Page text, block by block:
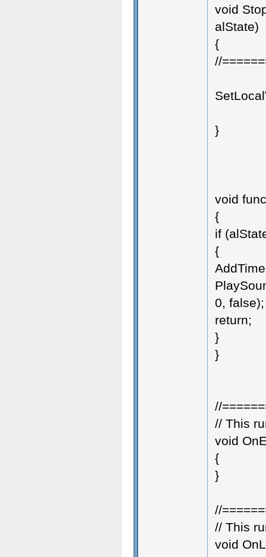
void
alState)
{
//
}
void
{
if
{
0, false);
return;
}
}
//
// This
void
{
}
//
// This
void